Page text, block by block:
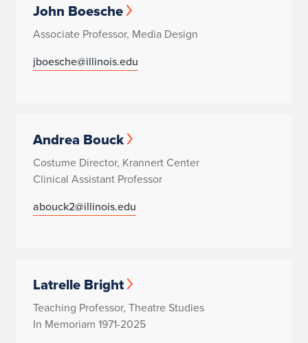
John Boesche
Associate Professor, Media Design
jboesche@illinois.edu
Andrea Bouck
Costume Director, Krannert Center
Clinical Assistant Professor
abouck2@illinois.edu
Latrelle Bright
Teaching Professor, Theatre Studies
In Memoriam 1971-2025